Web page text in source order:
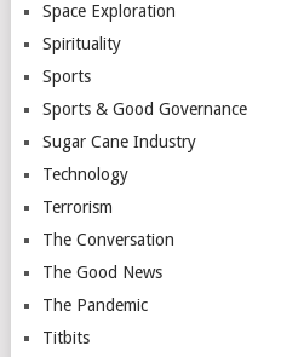
Space Exploration
Spirituality
Sports
Sports & Good Governance
Sugar Cane Industry
Technology
Terrorism
The Conversation
The Good News
The Pandemic
Titbits